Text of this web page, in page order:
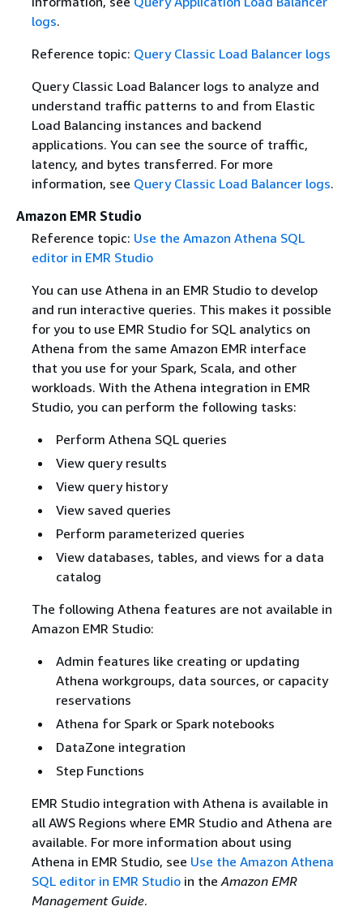
logs.
Reference topic: Query Classic Load Balancer logs
Query Classic Load Balancer logs to analyze and
understand traffic patterns to and from Elastic
Load Balancing instances and backend
applications. You can see the source of traffic,
latency, and bytes transferred. For more
information, see Query Classic Load Balancer logs.
Amazon EMR Studio
Reference topic: Use the Amazon Athena SQL
editor in EMR Studio
You can use Athena in an EMR Studio to develop
and run interactive queries. This makes it possible
for you to use EMR Studio for SQL analytics on
Athena from the same Amazon EMR interface
that you use for your Spark, Scala, and other
workloads. With the Athena integration in EMR
Studio, you can perform the following tasks:
Perform Athena SQL queries
View query results
View query history
View saved queries
Perform parameterized queries
View databases, tables, and views for a data
catalog
The following Athena features are not available in
Amazon EMR Studio:
Admin features like creating or updating
Athena workgroups, data sources, or capacity
reservations
Athena for Spark or Spark notebooks
DataZone integration
Step Functions
EMR Studio integration with Athena is available in
all AWS Regions where EMR Studio and Athena are
available. For more information about using
Athena in EMR Studio, see Use the Amazon Athena
SQL editor in EMR Studioin theAmazon EMR
Management Guide.